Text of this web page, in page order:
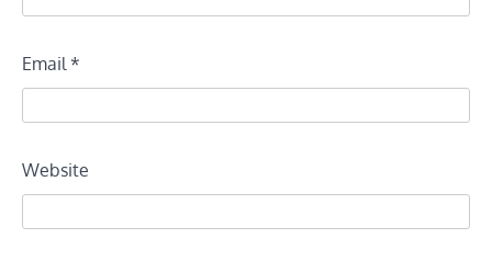
Email *
Website